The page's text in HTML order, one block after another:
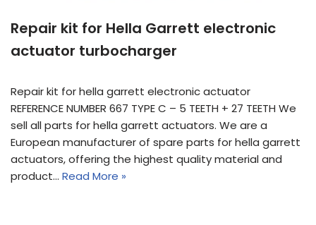
Repair kit for Hella Garrett electronic
actuator turbocharger
Repair kit for hella garrett electronic actuator
REFERENCE NUMBER 667 TYPE C – 5 TEETH + 27 TEETH We
sell all parts for hella garrett actuators. We are a
European manufacturer of spare parts for hella garrett
actuators, offering the highest quality material and
product… Read More »